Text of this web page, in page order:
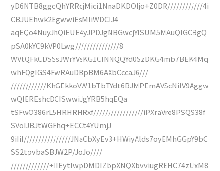
yD6NTB8ggoQhYRRcjMici1NnaDKDOIjo+Z0DR////////////4i
CBJUEhwk2EgwwiEsMIiWDCIJ4
aqEQo4NuyJhQiEUE4yJPDJgNBGwcjYISUM5MAuQIGCBgQ
pSA0kYC9kVP0Lwg///////////////8
WVtQFkCDSSsJWrYVsKG1CINNQQYd0SzDKG4mb7BEK4Mq
whFQgIGS4FwRAuDBpBM6AXbCccaJ6///
////////////KhGEkkoVW1bTbTYdt6BJMPEmAVScNiIV9Aggw
wQIEREshcDCISwwiJgYRB5hqEQa
tSFwO386rL5HRHRHRxf/////////////////iPXraVre8PSQS38f
SVoIJBJtWGFhq+ECCt4YUmjJ
9iIiI////////////////JNaCbXyEv3+HWiyAlds7oyEMhGGpY9bC
SS2tpvbaSBJW2P/JoJo////
/////////////+IIEytlwpDMDIZbpXNQXbvviugREHC74zUxM8